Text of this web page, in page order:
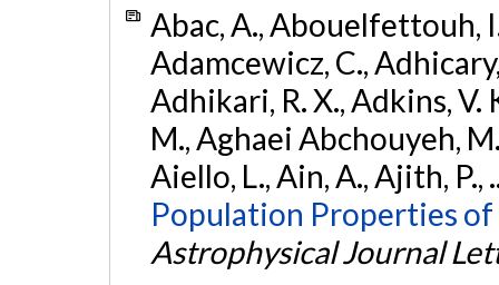
Abac, A., Abouelfettouh,
Adamcewicz, C.,
Adhikari, R. X., Adkins, V.
M., Aghaei Abchouyeh,
Aiello, L., Ain, A., Ajith,
Population Properties
Astrophysical Journal